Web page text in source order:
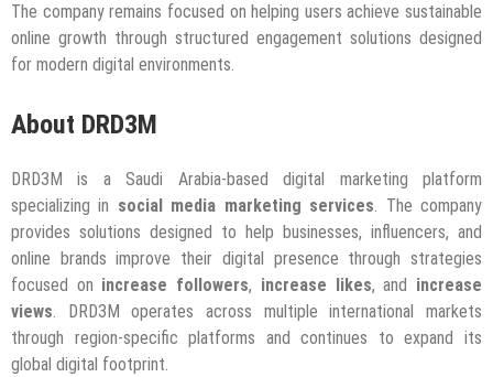
The company remains focused on helping users achieve sustainable
online growth through structured engagement solutions designed
for modern digital environments.
About DRD3M
DRD3M is a Saudi Arabia-based digital marketing platform
specializing in social media marketing services. The company
provides solutions designed to help businesses, influencers, and
online brands improve their digital presence through strategies
focused on increase followers, increase likes, and increase
views. DRD3M operates across multiple international markets
through region-specific platforms and continues to expand its
global digital footprint.